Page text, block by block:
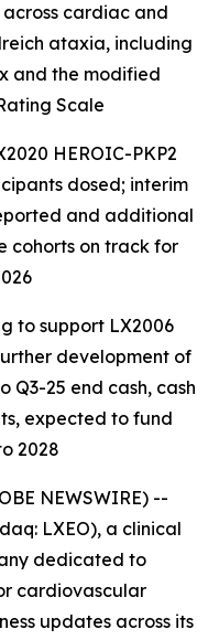
cardiac and
ataxia, including
and the modified
Scale
HEROIC-PKP2
dosed; interim
and additional
cohorts on track for
to support LX2006
development of
Q3-25 end cash, cash
expected to fund
2028
NEWSWIRE) --
LXEO), a clinical
dedicated to
cardiovascular
updates across its